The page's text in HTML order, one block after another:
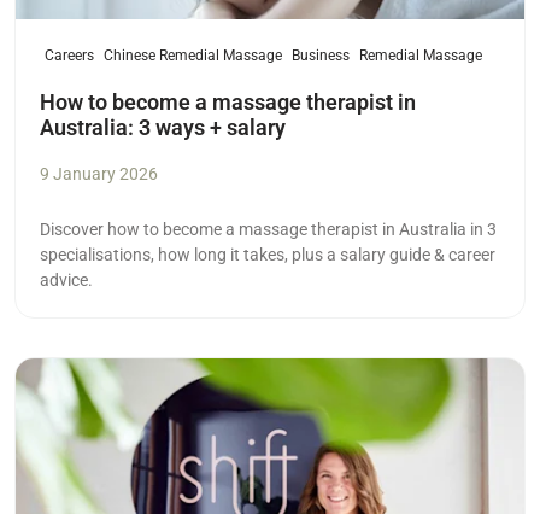
Careers Chinese Remedial Massage Business Remedial Massage
How to become a massage therapist in
Australia: 3 ways + salary
9 January 2026
Discover how to become a massage therapist in Australia in 3
specialisations, how long it takes, plus a salary guide & career
advice.
Read more